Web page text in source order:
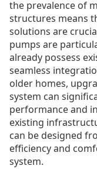
the prevalence of
structures means
solutions are
pumps are
already possess
seamless
older homes,
system can
performance and
existing
can be designed
efficiency and
system.